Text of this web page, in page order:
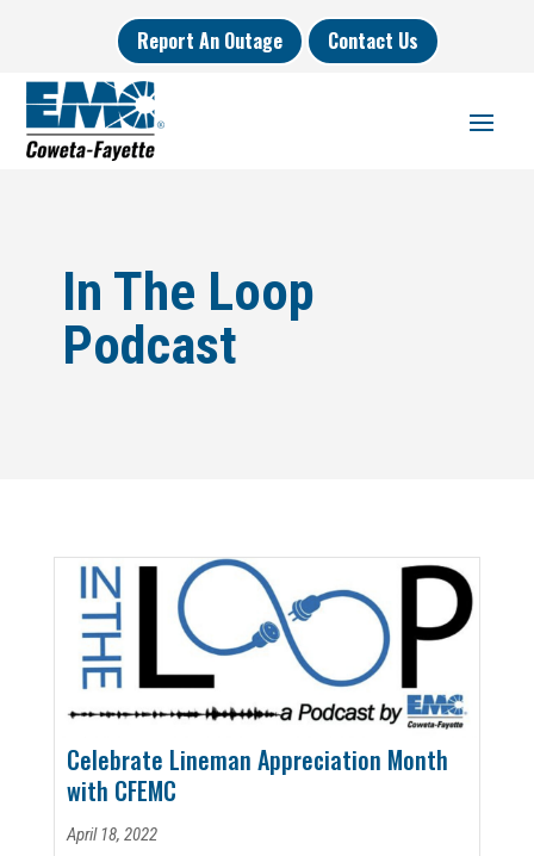
Report An Outage Contact Us
In The Loop
Podcast
Celebrate Lineman Appreciation Month
with CFEMC
April 18, 2022